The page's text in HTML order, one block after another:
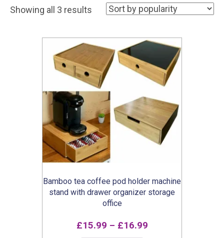
Showing all 3 results Sorted
popularity
Bamboo tea coffee pod holder machine
stand with drawer organizer storage
office
£15.99 – £16.99Price